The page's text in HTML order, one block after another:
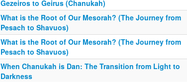
Gezeiros to Geirus (Chanukah)
What is the Root of Our Mesorah? (The Journey from
Pesach to Shavuos)
What is the Root of Our Mesorah? (The Journey from
Pesach to Shavuos)
When Chanukah is Dan: The Transition from Light to
Darkness